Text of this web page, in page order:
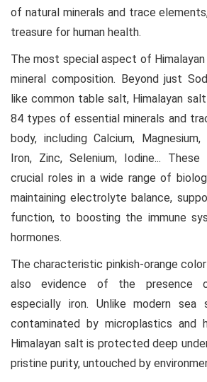
of natural minerals and trace
treasure for human health.
The most special aspect of
mineral composition. Beyond just
like common table salt, Himalayan
84 types of essential minerals and
body, including Calcium, Magnesium,
Iron, Zinc, Selenium, Iodine...
crucial roles in a wide range of
maintaining electrolyte balance,
function, to boosting the immune
hormones.
The characteristic pinkish-orange
also evidence of the presence
especially iron. Unlike modern
contaminated by microplastics and
Himalayan salt is protected deep
pristine purity, untouched by